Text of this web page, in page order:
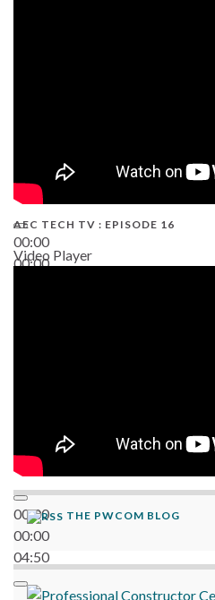
00:00
00:00
AEC TECH TV : EPISODE 16
Video Player
00:00
00:00
04:50
THE PWCOM BLOG